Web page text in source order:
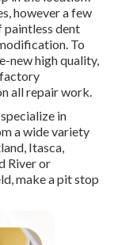
however a few
paintless dent
To
new high quality,
all repair work.
in
a wide variety
Itasca,
River or
make a pit stop